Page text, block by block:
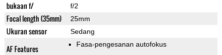
bukaan f/ f/2
Focal length (35mm) 25mm
Ukuran sensor Sedang
AF Features Fasa-pengesanan autofokus